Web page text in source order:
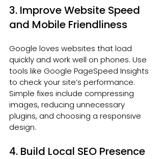
3. Improve Website Speed
and Mobile Friendliness
Google loves websites that load
quickly and work well on phones. Use
tools like Google PageSpeed Insights
to check your site’s performance.
Simple fixes include compressing
images, reducing unnecessary
plugins, and choosing a responsive
design.
4. Build Local SEO Presence